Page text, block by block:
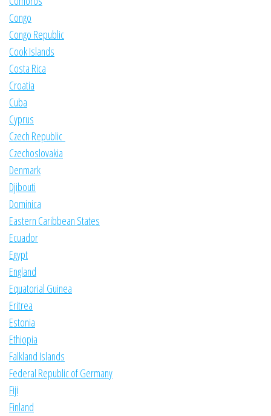
Congo
Congo Republic
Cook Islands
Costa Rica
Croatia
Cuba
Cyprus
Czech Republic
Czechoslovakia
Denmark
Djibouti
Dominica
Eastern Caribbean States
Ecuador
Egypt
England
Equatorial Guinea
Eritrea
Estonia
Ethiopia
Falkland Islands
Federal Republic of Germany
Fiji
Finland